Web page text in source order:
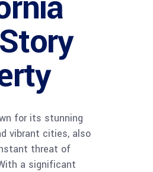
for its stunning
vibrant cities, also
threat of
a significant